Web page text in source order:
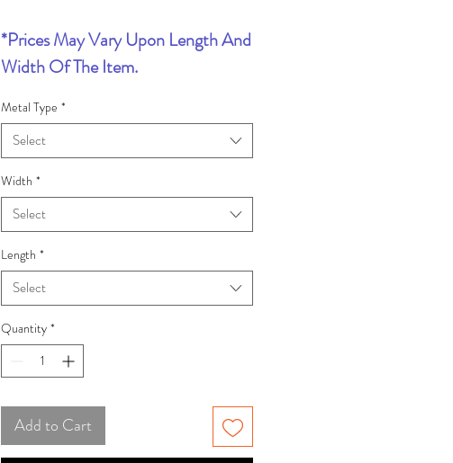
*Prices May Vary Upon Length And
Width Of The Item.
Metal Type *
Select
Width *
Select
Length *
Select
Quantity *
Add to Cart